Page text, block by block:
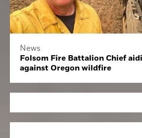
News
Folsom Fire Battalion Chief
against Oregon wildfire